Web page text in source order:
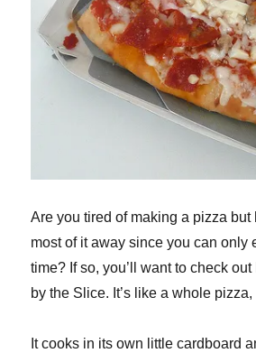
Are you tired of making a pizza but
most of it away since you can only
time? If so, you’ll want to check
by the Slice. It’s like a whole pizza,
It cooks in its own little cardboard